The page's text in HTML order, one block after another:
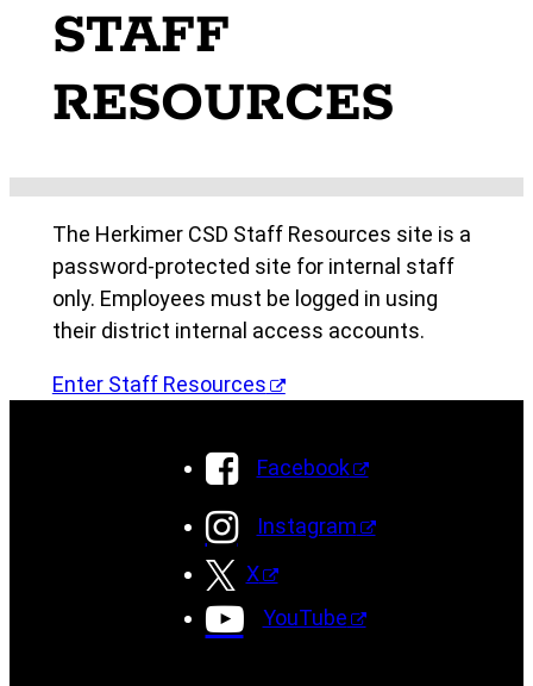
h
STAFF
RESOURCES
The Herkimer CSD Staff Resources site is a
password-protected site for internal staff
only. Employees must be logged in using
their district internal access accounts.
Enter Staff Resources
Facebook
Instagram
X
YouTube